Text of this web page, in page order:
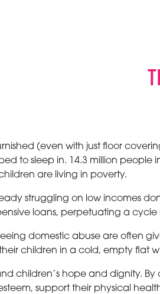
(even with just floor
to sleep in. 14.3 million
are living in poverty.
struggling on low incomes
loans, perpetuating a
domestic abuse are often
children in a cold, empty flat
children’s hope and dignity.
support their physical